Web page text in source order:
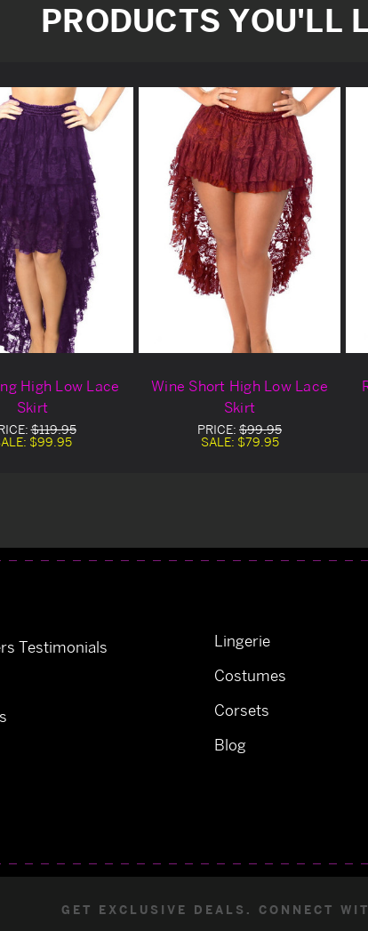
PRODUCTS YOU'LL
High Low Lace
Skirt
$119.95
$99.95
Wine Short High Low Lace
Skirt
PRICE: $99.95
SALE: $79.95
Testimonials
Lingerie
Costumes
Corsets
Blog
GET EXCLUSIVE DEALS. CONNECT